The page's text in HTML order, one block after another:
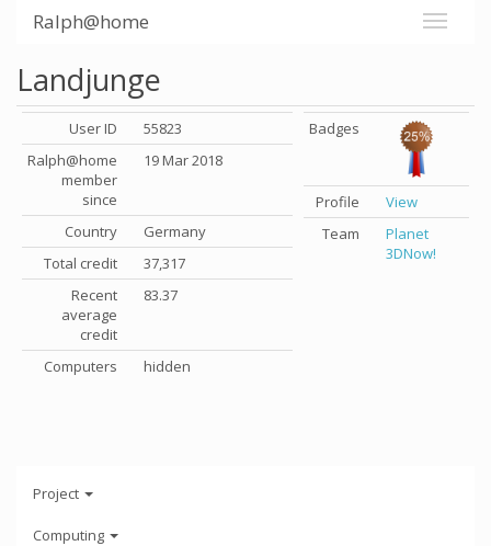
Ralph@home
Landjunge
User ID
55823
Ralph@home
member
since
19 Mar 2018
Country
Germany
Total credit
37,317
Recent
average
credit
83.37
Computers hidden
Badges
Profile
View
Team
Planet
3DNow!
Project
Computing